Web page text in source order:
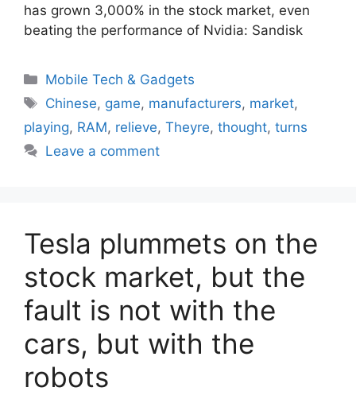
has grown 3,000% in the stock market, even
beating the performance of Nvidia: Sandisk
Categories
Mobile Tech & Gadgets
Tags
Chinese, game, manufacturers, market,
playing, RAM, relieve, Theyre, thought, turns
Leave a comment
Tesla plummets on the
stock market, but the
fault is not with the
cars, but with the
robots